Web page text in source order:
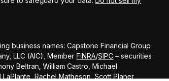
business names: Capstone Financial Group
LLC (AIC), MemberFINRA/SIPC – securities
Beltran, William Castro, Michael
Rachel Matheson, Scott Planer,